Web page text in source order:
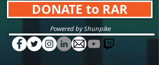
DONATE to RAR
Powered by Shunpike